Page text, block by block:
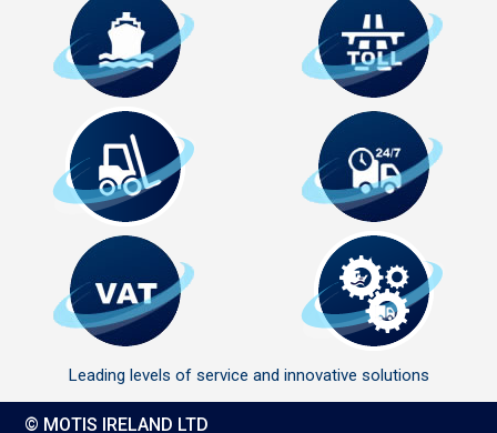
Leading levels of service and innovative solutions
© MOTIS IRELAND LTD